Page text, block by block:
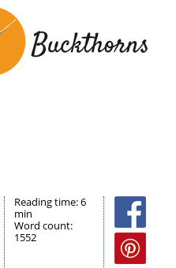
Reading time:6
min
Word count:
1552